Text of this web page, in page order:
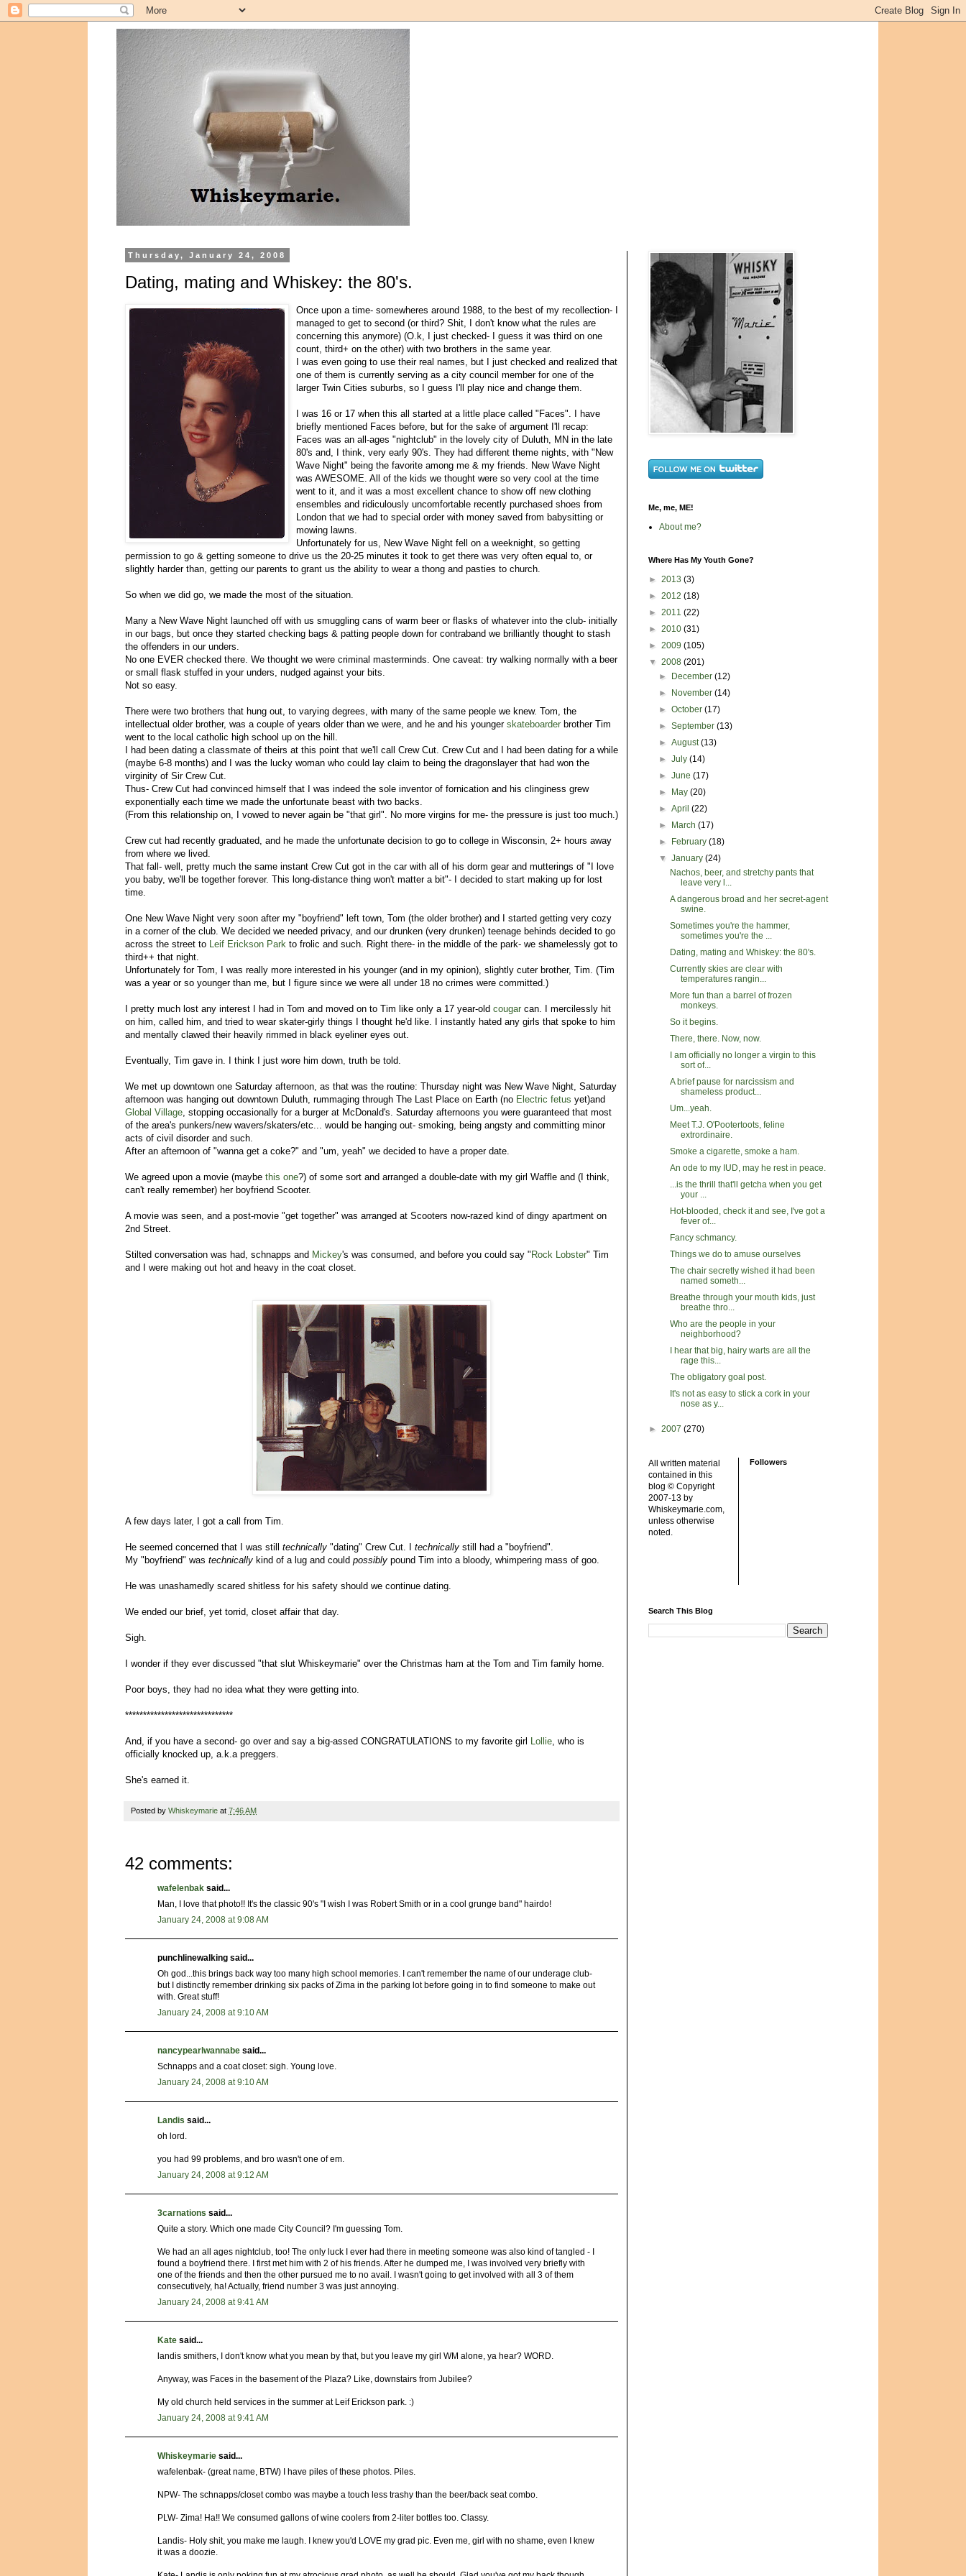
Thursday, January 24, 2008
Dating, mating and Whiskey: the 80's.
Once upon a time- somewheres around 1988, to the best of my recollection- I
managed to get to second (or third? Shit, I don't know what the rules are
concerning this anymore) (O.k, I just checked- I guess it was third on one
count, third+ on the other) with two brothers in the same year.
I was even going to use their real names, but I just checked and realized that
one of them is currently serving as a city council member for one of the
larger Twin Cities suburbs, so I guess I'll play nice and change them.
I was 16 or 17 when this all started at a little place called "Faces". I have
briefly mentioned Faces before, but for the sake of argument I'll recap:
Faces was an all-ages "nightclub" in the lovely city of Duluth, MN in the late
80's and, I think, very early 90's. They had different theme nights, with "New
Wave Night" being the favorite among me & my friends. New Wave Night
was AWESOME. All of the kids we thought were so very cool at the time
went to it, and it was a most excellent chance to show off new clothing
ensembles and ridiculously uncomfortable recently purchased shoes from
London that we had to special order with money saved from babysitting or
mowing lawns.
Unfortunately for us, New Wave Night fell on a weeknight, so getting
permission to go & getting someone to drive us the 20-25 minutes it took to get there was very often equal to, or
slightly harder than, getting our parents to grant us the ability to wear a thong and pasties to church.
So when we did go, we made the most of the situation.
Many a New Wave Night launched off with us smuggling cans of warm beer or flasks of whatever into the club- initially
in our bags, but once they started checking bags & patting people down for contraband we brilliantly thought to stash
the offenders in our unders.
No one EVER checked there. We thought we were criminal masterminds. One caveat: try walking normally with a beer
or small flask stuffed in your unders, nudged against your bits.
Not so easy.
There were two brothers that hung out, to varying degrees, with many of the same people we knew. Tom, the
intellectual older brother, was a couple of years older than we were, and he and his younger skateboarder brother Tim
went to the local catholic high school up on the hill.
I had been dating a classmate of theirs at this point that we'll call Crew Cut. Crew Cut and I had been dating for a while
(maybe 6-8 months) and I was the lucky woman who could lay claim to being the dragonslayer that had won the
virginity of Sir Crew Cut.
Thus- Crew Cut had convinced himself that I was indeed the sole inventor of fornication and his clinginess grew
exponentially each time we made the unfortunate beast with two backs.
(From this relationship on, I vowed to never again be "that girl". No more virgins for me- the pressure is just too much.)
Crew cut had recently graduated, and he made the unfortunate decision to go to college in Wisconsin, 2+ hours away
from where we lived.
That fall- well, pretty much the same instant Crew Cut got in the car with all of his dorm gear and mutterings of "I love
you baby, we'll be together forever. This long-distance thing won't matter a bit"- I decided to start making up for lost
time.
One New Wave Night very soon after my "boyfriend" left town, Tom (the older brother) and I started getting very cozy
in a corner of the club. We decided we needed privacy, and our drunken (very drunken) teenage behinds decided to go
across the street to Leif Erickson Park to frolic and such. Right there- in the middle of the park- we shamelessly got to
third++ that night.
Unfortunately for Tom, I was really more interested in his younger (and in my opinion), slightly cuter brother, Tim. (Tim
was a year or so younger than me, but I figure since we were all under 18 no crimes were committed.)
I pretty much lost any interest I had in Tom and moved on to Tim like only a 17 year-old cougar can. I mercilessly hit
on him, called him, and tried to wear skater-girly things I thought he'd like. I instantly hated any girls that spoke to him
and mentally clawed their heavily rimmed in black eyeliner eyes out.
Eventually, Tim gave in. I think I just wore him down, truth be told.
We met up downtown one Saturday afternoon, as that was the routine: Thursday night was New Wave Night, Saturday
afternoon was hanging out downtown Duluth, rummaging through The Last Place on Earth (no Electric fetus yet)and
Global Village, stopping occasionally for a burger at McDonald's. Saturday afternoons you were guaranteed that most
of the area's punkers/new wavers/skaters/etc... would be hanging out- smoking, being angsty and committing minor
acts of civil disorder and such.
After an afternoon of "wanna get a coke?" and "um, yeah" we decided to have a proper date.
We agreed upon a movie (maybe this one?) of some sort and arranged a double-date with my girl Waffle and (I think,
can't really remember) her boyfriend Scooter.
A movie was seen, and a post-movie "get together" was arranged at Scooters now-razed kind of dingy apartment on
2nd Street.
Stilted conversation was had, schnapps and Mickey's was consumed, and before you could say " Rock Lobster" Tim
and I were making out hot and heavy in the coat closet.
A few days later, I got a call from Tim.
He seemed concerned that I was still technically "dating" Crew Cut. I technically still had a "boyfriend".
My "boyfriend" was technically kind of a lug and could possibly pound Tim into a bloody, whimpering mass of goo.
He was unashamedly scared shitless for his safety should we continue dating.
We ended our brief, yet torrid, closet affair that day.
Sigh.
I wonder if they ever discussed "that slut Whiskeymarie" over the Christmas ham at the Tom and Tim family home.
Poor boys, they had no idea what they were getting into.
******************************
And, if you have a second- go over and say a big-assed CONGRATULATIONS to my favorite girl Lollie, who is
officially knocked up, a.k.a preggers.
She's earned it.
Posted by Whiskeymarie at 7:46 AM
42 comments:
wafelenbak said...
Man, I love that photo!! It's the classic 90's "I wish I was Robert Smith or in a cool grunge band" hairdo!
January 24, 2008 at 9:08 AM
punchlinewalking said...
Oh god...this brings back way too many high school memories. I can't remember the name of our underage club-
but I distinctly remember drinking six packs of Zima in the parking lot before going in to find someone to make out
with. Great stuff!
January 24, 2008 at 9:10 AM
nancypearlwannabe said...
Schnapps and a coat closet: sigh. Young love.
January 24, 2008 at 9:10 AM
Landis said...
oh lord.
you had 99 problems, and bro wasn't one of em.
January 24, 2008 at 9:12 AM
3carnations said...
Quite a story. Which one made City Council? I'm guessing Tom.
We had an all ages nightclub, too! The only luck I ever had there in meeting someone was also kind of tangled - I
found a boyfriend there. I first met him with 2 of his friends. After he dumped me, I was involved very briefly with
one of the friends and then the other pursued me to no avail. I wasn't going to get involved with all 3 of them
consecutively, ha! Actually, friend number 3 was just annoying.
January 24, 2008 at 9:41 AM
Kate said...
landis smithers, I don't know what you mean by that, but you leave my girl WM alone, ya hear? WORD.
Anyway, was Faces in the basement of the Plaza? Like, downstairs from Jubilee?
My old church held services in the summer at Leif Erickson park. :)
January 24, 2008 at 9:41 AM
Whiskeymarie said...
wafelenbak- (great name, BTW) I have piles of these photos. Piles.
NPW- The schnapps/closet combo was maybe a touch less trashy than the beer/back seat combo.
PLW- Zima! Ha!! We consumed gallons of wine coolers from 2-liter bottles too. Classy.
Landis- Holy shit, you make me laugh. I knew you'd LOVE my grad pic. Even me, girl with no shame, even I knew
it was a doozie.
Me, me, ME!
About me?
Where Has My Youth Gone?
► 2013 (3)
► 2012 (18)
► 2011 (22)
► 2010 (31)
► 2009 (105)
▼ 2008 (201)
►
December(12)
►
November(14)
►October(17)
►September(13)
►August(13)
►July(14)
►June(17)
►
May(20)
►April(22)
►
March(17)
►
February(18)
▼January(24)
Nachos, beer, and stretchy pants that
leave very l...
A dangerous broad and her secret-agent
swine.
Sometimes you're the hammer,
sometimes you're the ...
Dating, mating and Whiskey: the 80's.
Currently skies are clear with
temperatures rangin...
More fun than a barrel of frozen
monkeys.
So it begins.
There, there. Now, now.
I am officially no longer a virgin to this
sort of...
A brief pause for narcissism and
shameless product...
Um...yeah.
Meet T.J. O'Pootertoots, feline
extrordinaire.
Smoke a cigarette, smoke a ham.
An ode to my IUD, may he rest in peace.
...is the thrill that'll getcha when you get
your ...
Hot-blooded, check it and see, I've got a
fever of...
Fancy schmancy.
Things we do to amuse ourselves
The chair secretly wished it had been
named someth...
Breathe through your mouth kids, just
breathe thro...
Who are the people in your
neighborhood?
I hear that big, hairy warts are all the
rage this...
The obligatory goal post.
It's not as easy to stick a cork in your
nose as y...
► 2007 (270)
All written material
contained in this
blog © Copyright
2007-13 by
Whiskeymarie.com,
unless otherwise
noted.
Followers
Search This Blog